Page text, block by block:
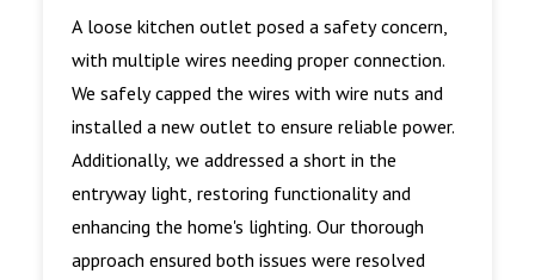
A loose kitchen outlet posed a safety concern,
with multiple wires needing proper connection.
We safely capped the wires with wire nuts and
installed a new outlet to ensure reliable power.
Additionally, we addressed a short in the
entryway light, restoring functionality and
enhancing the home's lighting. Our thorough
approach ensured both issues were resolved